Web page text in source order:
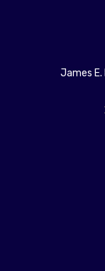
James